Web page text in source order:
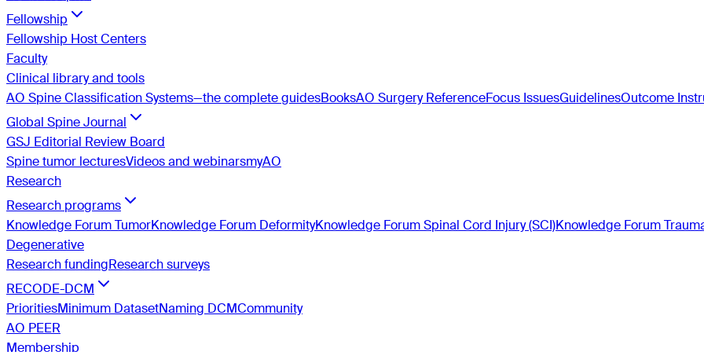
Fellowship
Fellowship Host Centers
Faculty
Clinical library and tools
AO Spine Classification Systems—the complete guidesBooksAO Surgery ReferenceFocus IssuesGuidelinesOutcome
Global Spine Journal
GSJ Editorial Review Board
Spine tumor lecturesVideos and webinarsmyAO
Research
Research programs
Knowledge Forum TumorKnowledge Forum DeformityKnowledge Forum Spinal Cord Injury (SCI)Knowledge Forum
Degenerative
Research fundingResearch surveys
RECODE-DCM
PrioritiesMinimum DatasetNaming DCMCommunity
AO PEER
Membership